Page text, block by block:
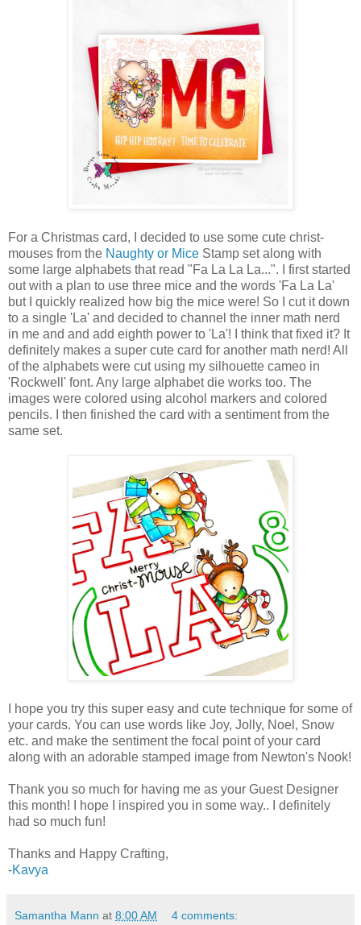
For a Christmas card, I decided to use some cute christ-
mouses from the Naughty or Mice Stamp set along with
some large alphabets that read "Fa La La La...". I first started
out with a plan to use three mice and the words 'Fa La La'
but I quickly realized how big the mice were! So I cut it down
to a single 'La' and decided to channel the inner math nerd
in me and and add eighth power to 'La'! I think that fixed it? It
definitely makes a super cute card for another math nerd! All
of the alphabets were cut using my silhouette cameo in
'Rockwell' font. Any large alphabet die works too. The
images were colored using alcohol markers and colored
pencils. I then finished the card with a sentiment from the
same set.
I hope you try this super easy and cute technique for some of
your cards. You can use words like Joy, Jolly, Noel, Snow
etc. and make the sentiment the focal point of your card
along with an adorable stamped image from Newton's Nook!
Thank you so much for having me as your Guest Designer
this month! I hope I inspired you in some way.. I definitely
had so much fun!
Thanks and Happy Crafting,
-Kavya
Samantha Mann at 8:00 AM 4 comments: